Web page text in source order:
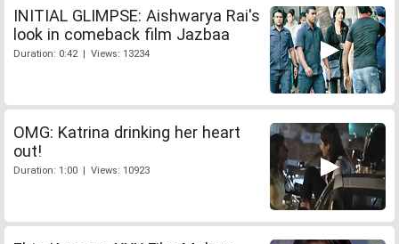
INITIAL GLIMPSE: Aishwarya Rai's
look in comeback film Jazbaa
Duration: 0:42 | Views: 13234
OMG: Katrina drinking her heart
out!
Duration: 1:00 | Views: 10923